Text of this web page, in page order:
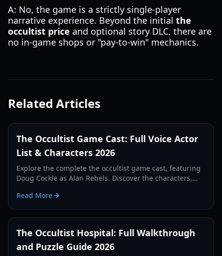
A: No, the game is a strictly single-player
narrative experience. Beyond the initial the
occultist price and optional story DLC, there are
no in-game shops or "pay-to-win" mechanics.
Related Articles
The Occultist Game Cast: Full Voice Actor
List & Characters 2026
Explore the complete the occultist game cast, featuring
Doug Cockle as Alan Rebels. Discover the characters,
title.
Read More
The Occultist Hospital: Full Walkthrough
and Puzzle Guide 2026